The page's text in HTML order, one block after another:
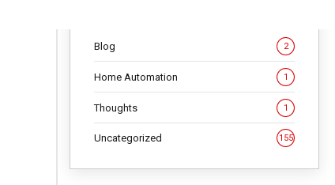
Blog 2
Home Automation 1
Thoughts 1
Uncategorized 155